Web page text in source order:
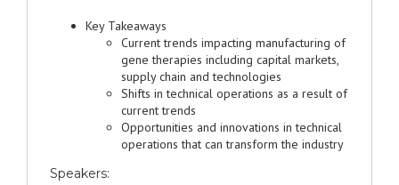
Key Takeaways
Current trends impacting manufacturing of
gene therapies including capital markets,
supply chain and technologies
Shifts in technical operations as a result of
current trends
Opportunities and innovations in technical
operations that can transform the industry
Speakers: